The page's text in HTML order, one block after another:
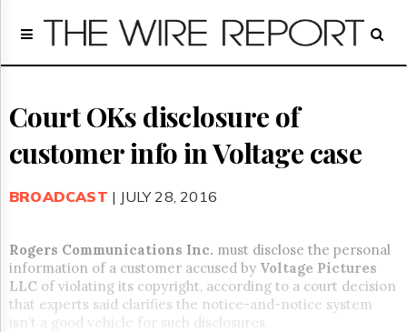
Home
Regulatory
Broadcast
Court
Archives
Us
GET
FREE
NEWS
UPDATES
Court OKs disclosure of
customer info in Voltage case
BROADCAST | JULY 28, 2016
Rogers Communications Inc. must disclose the personal
information of a customer accused by Voltage Pictures
LLC of violating its copyright, according to a court decision
that experts said clarifies the notice-and-notice system
isn’t a good vehicle for such disclosures.